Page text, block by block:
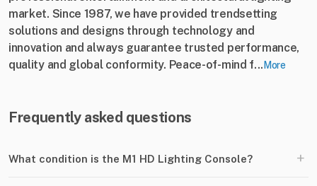
market. Since 1987, we have provided trendsetting
solutions and designs through technology and
innovation and always guarantee trusted performance,
quality and global conformity. Peace-of-mind f... More
Frequently asked questions
What condition is the M1 HD Lighting Console? +